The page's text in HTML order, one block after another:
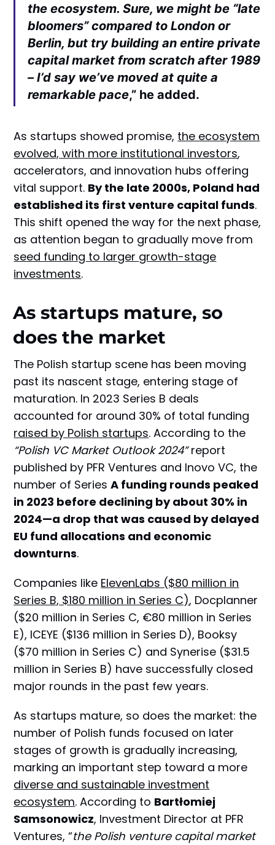
the ecosystem. Sure, we might be “late
bloomers” compared to London or
Berlin, but try building an entire private
capital market from scratch after 1989
– I’d say we’ve moved at quite a
remarkable pace,” he added.
As startups showed promise, the ecosystem
evolved, with more institutional investors,
accelerators, and innovation hubs offering
vital support. By the late 2000s, Poland had
established its first venture capital funds.
This shift opened the way for the next phase,
as attention began to gradually move from
seed funding to larger growth-stage
investments.
As startups mature, so
does the market
The Polish startup scene has been moving
past its nascent stage, entering stage of
maturation. In 2023 Series B deals
accounted for around 30% of total funding
raised by Polish startups. According to the
“Polish VC Market Outlook 2024”report
published by PFR Ventures and Inovo VC, the
number of SeriesA funding rounds peaked
in 2023 before declining by about 30% in
2024—a drop that was caused by delayed
EU fund allocations and economic
downturns.
Companies like ElevenLabs ($80 million in
Series B, $180 million in Series C), Docplanner
($20 million in Series C, €80 million in Series
E), ICEYE ($136 million in Series D), Booksy
($70 million in Series C) and Synerise ($31.5
million in Series B) have successfully closed
major rounds in the past few years.
As startups mature, so does the market: the
number of Polish funds focused on later
stages of growth is gradually increasing,
marking an important step toward a more
diverse and sustainable investment
ecosystem. According to Bartłomiej
Samsonowicz, Investment Director at PFR
Ventures, “the Polish venture capital market